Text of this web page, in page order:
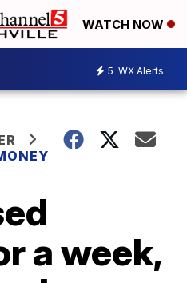
WATCH NOW
5 WX Alerts
a week,